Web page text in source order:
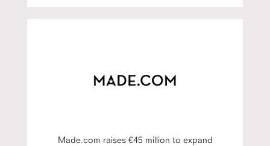
Made.com raises €45 million to expand